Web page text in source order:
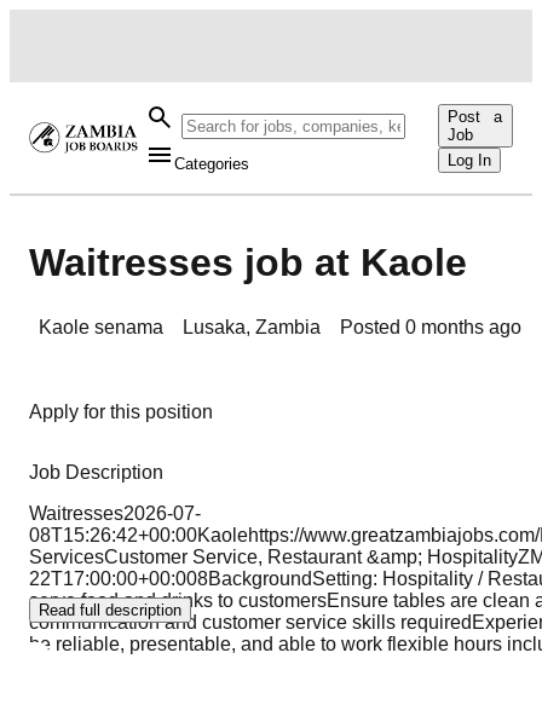
Categories
Post a
Job
Log In
Waitresses job at Kaole
Kaole senama Lusaka, Zambia Posted 0 months ago
Apply for this position
Job Description
Waitresses2026-07-
08T15:26:42+00:00Kaolehttps://
ServicesCustomer Service, Restaurant &amp;
22T17:00:00+00:008BackgroundSetting: Hospitality /
serve food and drinks to customersEnsure tables are
communication and customer service skills
be reliable, presentable, and able to work flexible hours
Read full description